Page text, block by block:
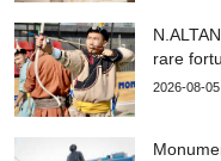
rare
2026-08-05